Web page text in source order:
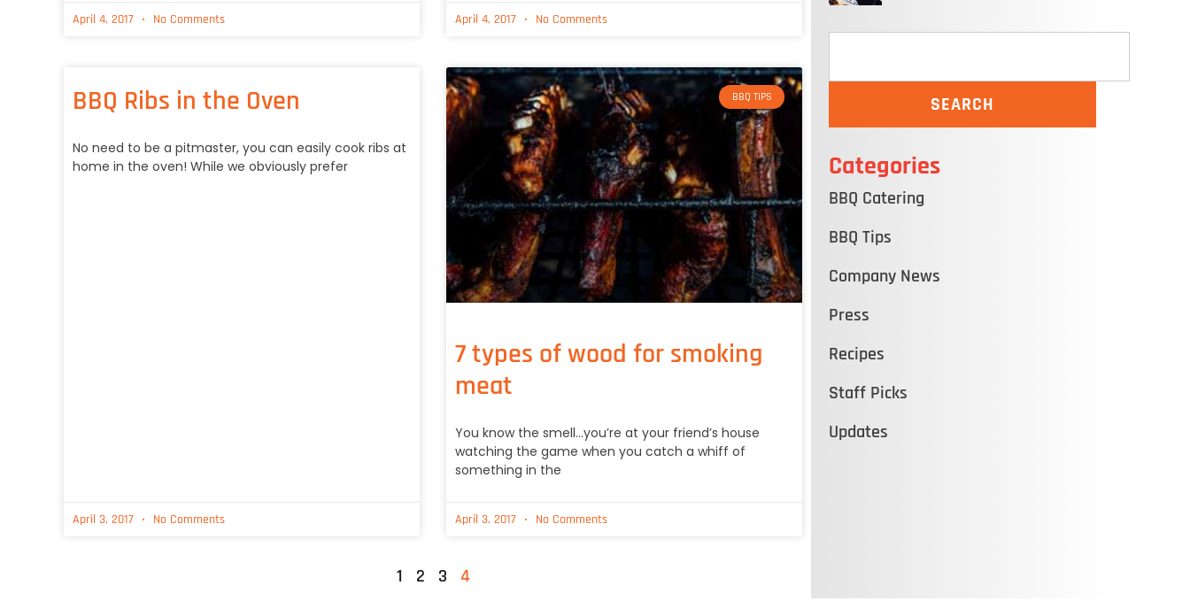
April 4, 2017 No Comments April 4, 2017 No Comments
BBQ Ribs in the Oven
No need to be a pitmaster, you can easily cook ribs at
home in the oven! While we obviously prefer
April 3, 2017 No Comments
BBQ TIPS
7 types of wood for smoking
meat
You know the smell…you’re at your friend’s house
watching the game when you catch a whiff of
something in the
April 3, 2017 No Comments
1 2 3 4
SEARCH
Categories
BBQ Catering
BBQ Tips
Company News
Press
Recipes
Staff Picks
Updates